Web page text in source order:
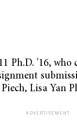
Ph.D. ’16, who
Lisa Yan